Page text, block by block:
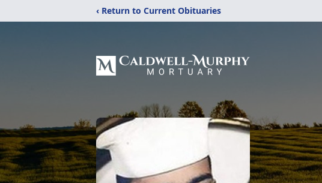
‹ Return to Current Obituaries